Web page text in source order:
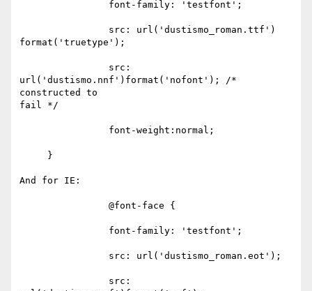
format('truetype');
url('dustismo.nnf')format('nofont'); /*
constructed to
fail */
And for IE: